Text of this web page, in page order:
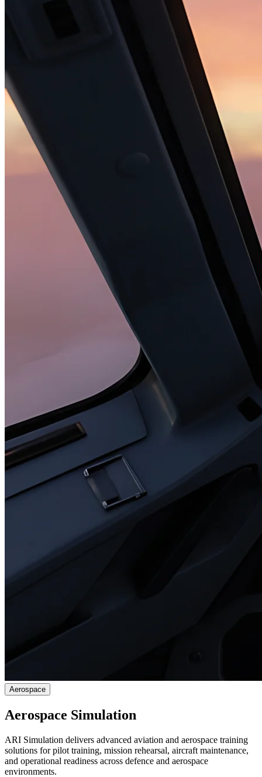
Aerospace
Aerospace Simulation
ARI Simulation delivers advanced aviation and aerospace training
solutions for pilot training, mission rehearsal, aircraft maintenance,
and operational readiness across defence and aerospace
environments.